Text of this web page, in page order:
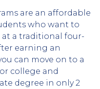
are an affordable
who want to
a traditional four-
earning an
can move on to a
college and
degree in only 2